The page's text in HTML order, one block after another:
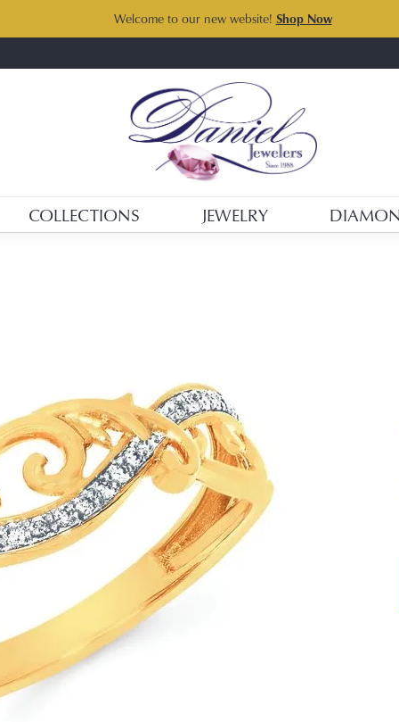
Welcome to our new website! Shop Now
COLLECTIONS JEWELRY